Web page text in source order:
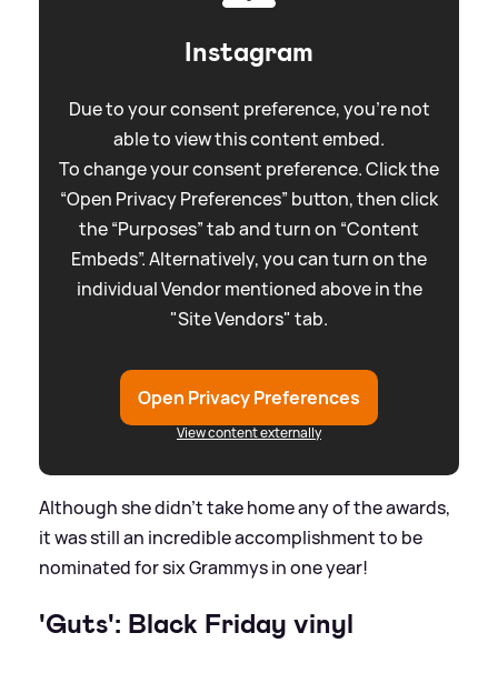
Instagram
Due to your consent preference, you're not
able to view this content embed.
To change your consent preference. Click the
“Open Privacy Preferences” button, then click
the “Purposes” tab and turn on “Content
Embeds”. Alternatively, you can turn on the
individual Vendor mentioned above in the
"Site Vendors" tab.
Open Privacy Preferences
View content externally
Although she didn't take home any of the awards,
it was still an incredible accomplishment to be
nominated for six Grammys in one year!
'Guts': Black Friday vinyl